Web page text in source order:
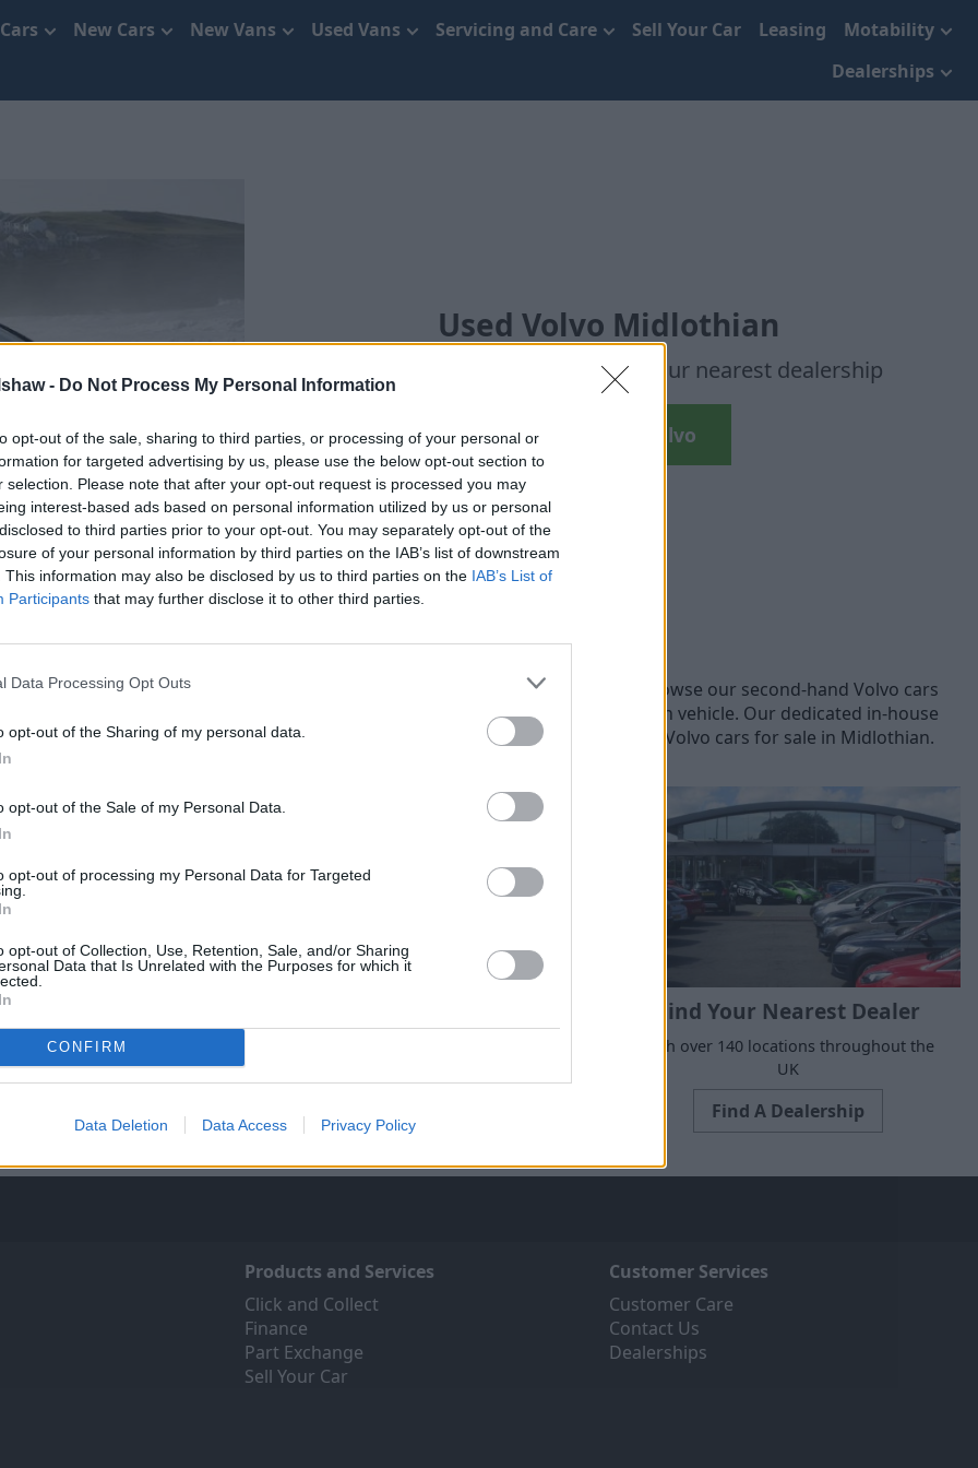
- Do Not Process My Personal Information
opt-out of the sale, sharing to third parties, or processing of your personal or
for targeted advertising by us, please use the below opt-out section to
selection. Please note that after your opt-out request is processed you may
interest-based ads based on personal information utilized by us or personal
to third parties prior to your opt-out. You may separately opt-out of the
of your personal information by third parties on the IAB’s list of downstream
This information may also be disclosed by us to third parties on the IAB’s List of
Participants that may further disclose it to other third parties.
Data Processing Opt Outs
opt-out of the Sharing of my personal data.
opt-out of the Sale of my Personal Data.
opt-out of processing my Personal Data for Targeted
opt-out of Collection, Use, Retention, Sale, and/or Sharing
Data that Is Unrelated with the Purposes for which it
CONFIRM
Data Deletion Data Access Privacy Policy
New Cars New Vans Used Vans Servicing and Care Sell Your Car Leasing
Motability
Dealerships
Used Volvo Midlothian
We'll move your chosen car to your nearest dealership
Search Used Volvo
that’s right for you. With a range of different Volvo models, you can browse our second-hand Volvo cars
mechanical inspection prior to sale, ensuring the quality and safety of each vehicle. Our dedicated in-house
of used Volvo vehicles to offer you the best price. Explore online our used Volvo cars for sale in Midlothian.
Sell Your Car
online valuation for your
car
Find Your Nearest Dealer
With over 140 locations throughout the
UK
Find A Dealership
Products and Services
Click and Collect
Finance
Part Exchange
Sell Your Car
Customer Services
Customer Care
Contact Us
Dealerships